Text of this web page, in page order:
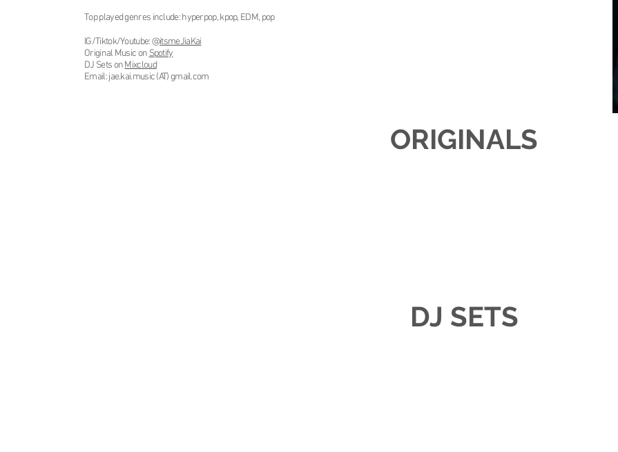
Top played genres include: hyperpop, kpop, EDM, pop
IG/Tiktok/Youtube: @itsmeJiaKai
Original Music on Spotify
DJ Sets onMixcloud
Email: jae.kai.music (AT) gmail.com
ORIGINALS
DJ SETS